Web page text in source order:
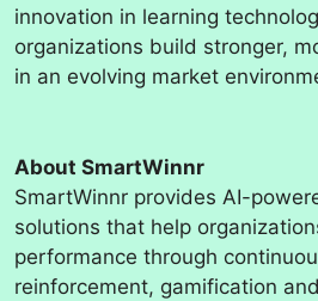
innovation in learning
organizations build stronger,
in an evolving market
About SmartWinnr
SmartWinnr provides AI-
solutions that help
performance through
reinforcement, gamification